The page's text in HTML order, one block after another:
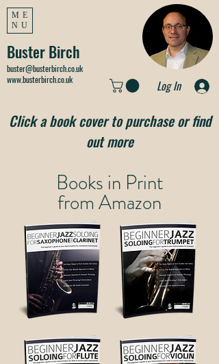
Log In
ME
NU
Buster Birch
buster@busterbirch.co.uk
www.busterbirch.co.uk
Click a book cover to purchase or find
out more
Books in Print
fromAmazon